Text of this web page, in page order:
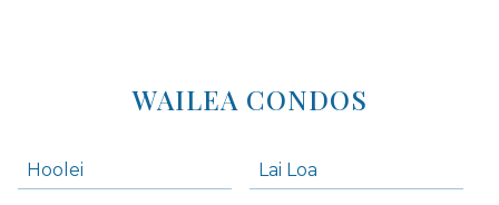
WAILEA CONDOS
Hoolei Lai Loa